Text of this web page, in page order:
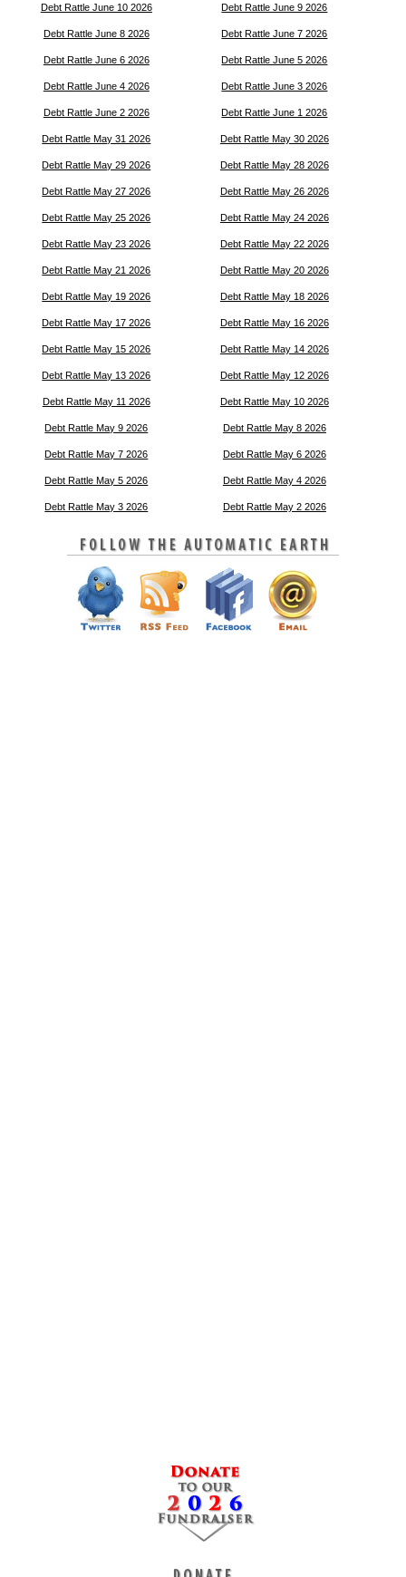
Debt Rattle June 10 2026 Debt Rattle June 9 2026
Debt Rattle June 8 2026 Debt Rattle June 7 2026
Debt Rattle June 6 2026 Debt Rattle June 5 2026
Debt Rattle June 4 2026 Debt Rattle June 3 2026
Debt Rattle June 2 2026 Debt Rattle June 1 2026
Debt Rattle May 31 2026 Debt Rattle May 30 2026
Debt Rattle May 29 2026 Debt Rattle May 28 2026
Debt Rattle May 27 2026 Debt Rattle May 26 2026
Debt Rattle May 25 2026 Debt Rattle May 24 2026
Debt Rattle May 23 2026 Debt Rattle May 22 2026
Debt Rattle May 21 2026 Debt Rattle May 20 2026
Debt Rattle May 19 2026 Debt Rattle May 18 2026
Debt Rattle May 17 2026 Debt Rattle May 16 2026
Debt Rattle May 15 2026 Debt Rattle May 14 2026
Debt Rattle May 13 2026 Debt Rattle May 12 2026
Debt Rattle May 11 2026 Debt Rattle May 10 2026
Debt Rattle May 9 2026 Debt Rattle May 8 2026
Debt Rattle May 7 2026 Debt Rattle May 6 2026
Debt Rattle May 5 2026 Debt Rattle May 4 2026
Debt Rattle May 3 2026 Debt Rattle May 2 2026